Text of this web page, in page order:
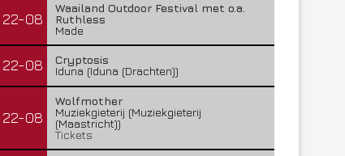
22-08
Waailand Outdoor Festival met o.a.
Ruthless
Made
22-08
Cryptosis
Iduna (Iduna (Drachten))
22-08
Wolfmother
Muziekgieterij (Muziekgieterij
(Maastricht))
Tickets